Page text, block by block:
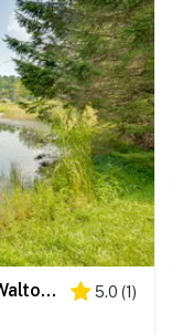
Fire Pit & On-Site Pond: Wooded Walton Home! 5.0 (1)